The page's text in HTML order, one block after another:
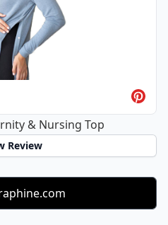
& Nursing Top
Review
Neck Maternity & Nursing